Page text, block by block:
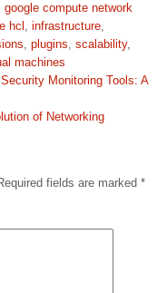
google compute network
hcl , infrastructure,
, plugins, scalability,
machines
Monitoring Tools: A
of Networking
fields are marked *